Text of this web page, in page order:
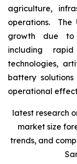
agriculture,
operations. The
growth due to
including
technologies,
battery
operational
latest research
market size
trends, and